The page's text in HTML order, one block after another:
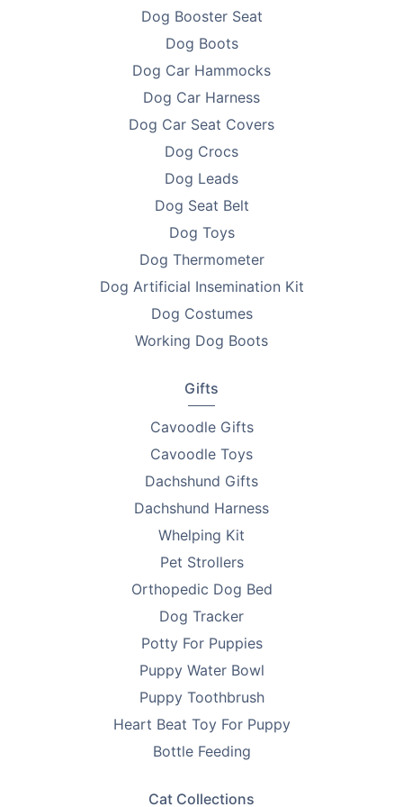
packaging simple - no fluff, just function - so we can
keep prices low and focus on what matters: delivering
products that help you improve the lives of pets.
Every purchase supports breeder education and care.
Looking to find homes for your litter? Advertise on
PetsForHomes - Australia's #1 free pets marketplace
members get unlimited free top ads valued at
Take the first step toward responsible breeding — get
RPBA Dog Breeder Handbook
Dog Booster Seat
Dog Boots
Dog Car Hammocks
Dog Car Harness
Dog Car Seat Covers
Dog Crocs
Dog Leads
Dog Seat Belt
Dog Toys
Dog Thermometer
Dog Artificial Insemination Kit
Dog Costumes
Working Dog Boots
Gifts
Cavoodle Gifts
Cavoodle Toys
Dachshund Gifts
Dachshund Harness
Whelping Kit
Pet Strollers
Orthopedic Dog Bed
Dog Tracker
Potty For Puppies
Puppy Water Bowl
Puppy Toothbrush
Heart Beat Toy For Puppy
Bottle Feeding
Cat Collections